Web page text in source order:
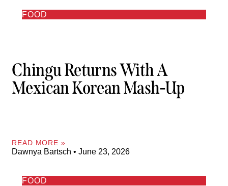
FOOD
Chingu Returns With A
Mexican Korean Mash-Up
READ MORE »
Dawnya Bartsch June 23, 2026
FOOD